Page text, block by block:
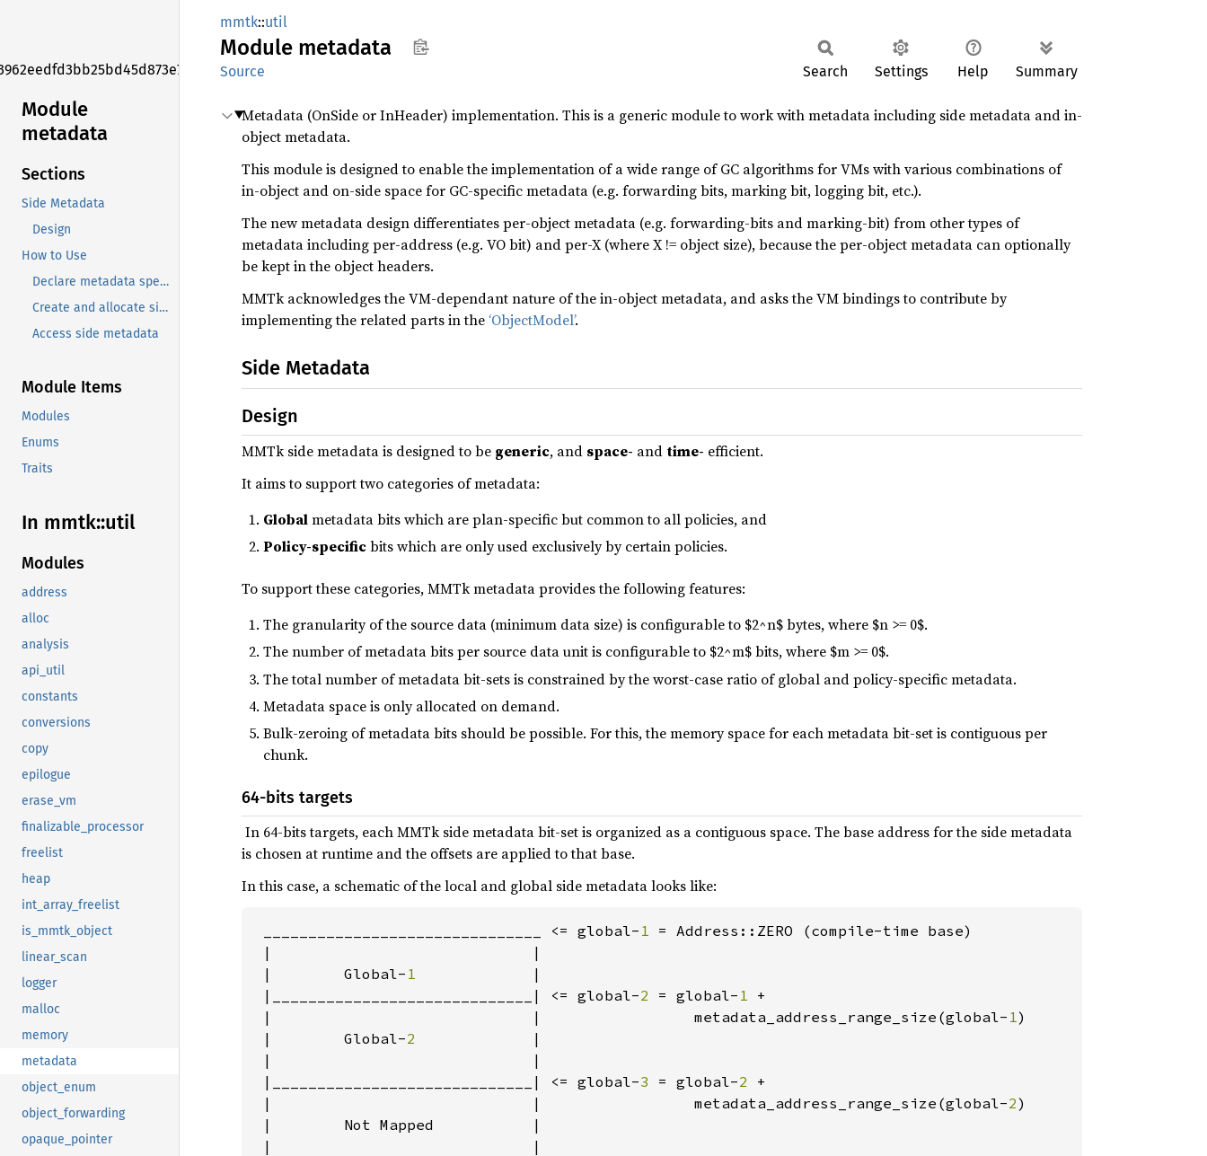
Module
metadata
Sections
Side Metadata
Design
How to Use
Declare metadata specs
Create and allocate side metadata for spaces
Access side metadata
Module Items
Modules
Enums
Traits
In mmtk::util
Modules
address
alloc
analysis
api_util
constants
conversions
copy
epilogue
erase_vm
finalizable_processor
freelist
heap
int_array_freelist
is_mmtk_object
linear_scan
logger
malloc
memory
metadata
object_enum
object_forwarding
opaque_pointer
mmtk::util
Module metadata
Source Search Settings Help Summary
Metadata (OnSide or InHeader) implementation. This is a generic module to work with metadata including side metadata and in-
object metadata.
This module is designed to enable the implementation of a wide range of GC algorithms for VMs with various combinations of
in-object and on-side space for GC-specific metadata (e.g. forwarding bits, marking bit, logging bit, etc.).
The new metadata design differentiates per-object metadata (e.g. forwarding-bits and marking-bit) from other types of
metadata including per-address (e.g. VO bit) and per-X (where X != object size), because the per-object metadata can optionally
be kept in the object headers.
MMTk acknowledges the VM-dependant nature of the in-object metadata, and asks the VM bindings to contribute by
implementing the related parts in the ‘ObjectModel’.
Side Metadata
Design
MMTk side metadata is designed to be generic, and space- and time- efficient.
It aims to support two categories of metadata:
Globalmetadata bits which are plan-specific but common to all policies, and
Policy-specificbits which are only used exclusively by certain policies.
To support these categories, MMTk metadata provides the following features:
The granularity of the source data (minimum data size) is configurable to $2^n$ bytes, where $n >= 0$.
The number of metadata bits per source data unit is configurable to $2^m$ bits, where $m >= 0$.
The total number of metadata bit-sets is constrained by the worst-case ratio of global and policy-specific metadata.
Metadata space is only allocated on demand.
Bulk-zeroing of metadata bits should be possible. For this, the memory space for each metadata bit-set is contiguous per
chunk.
64-bits targets
‌ In 64-bits targets, each MMTk side metadata bit-set is organized as a contiguous space. The base address for the side metadata
is chosen at runtime and the offsets are applied to that base.
In this case, a schematic of the local and global side metadata looks like:
_______________________________ <= global- 1 = Address::ZERO (compile-time base)
|                             |
|        Global- 1
|
|_____________________________| <= global-2 = global- 1 +
|                             |                 metadata_address_range_size(global- 1 )
|        Global-2
|
|                             |
|_____________________________| <= global-3 = global-2 +
|                             |                 metadata_address_range_size(global-2)
|        Not Mapped           |
|                             |